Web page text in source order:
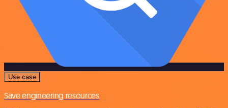
Use case
Save engineering resources